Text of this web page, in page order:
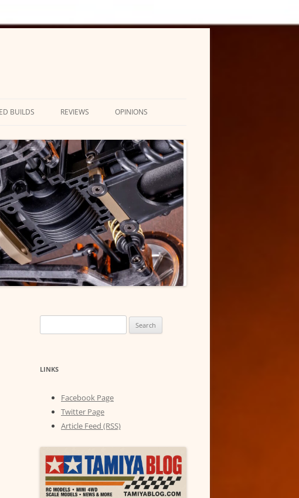
BUILDS REVIEWS OPINIONS
for:
LINKS
Facebook Page
Twitter Page
Article Feed (RSS)